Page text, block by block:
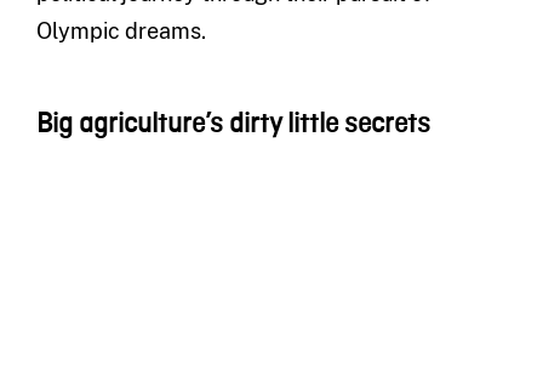
Olympic dreams.
Big agriculture’s dirty little secrets